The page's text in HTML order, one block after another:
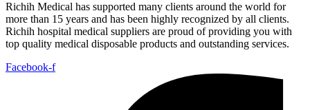
Richih Medical has supported many clients around the world for
more than 15 years and has been highly recognized by all clients.
Richih hospital medical suppliers are proud of providing you with
top quality medical disposable products and outstanding services.
Facebook-f